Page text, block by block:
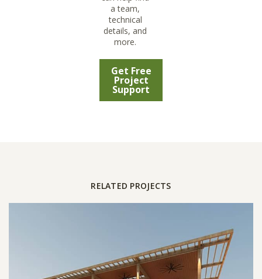
a team,
technical
details, and
more.
Get Free
Project
Support
RELATED PROJECTS